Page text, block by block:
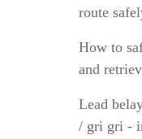
route
How to
and
Lead
/ gri gri -